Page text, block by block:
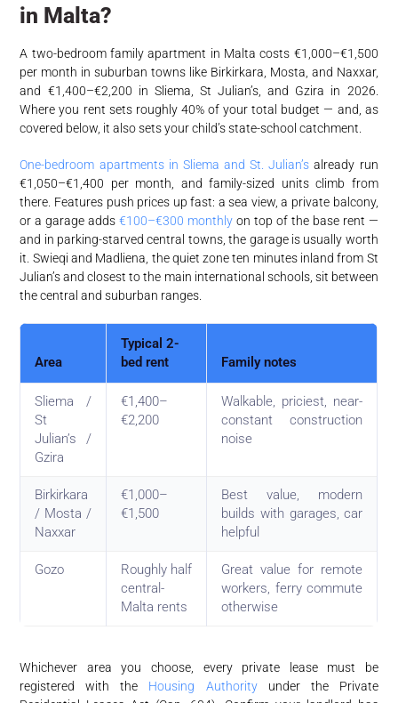
in Malta?
A two-bedroom family apartment in Malta costs €1,000–€1,500
per month in suburban towns like Birkirkara, Mosta, and Naxxar,
and €1,400–€2,200 in Sliema, St Julian’s, and Gzira in 2026.
Where you rent sets roughly 40% of your total budget — and, as
covered below, it also sets your child’s state-school catchment.
One-bedroom apartments in Sliema and St. Julian’s already run
€1,050–€1,400 per month, and family-sized units climb from
there. Features push prices up fast: a sea view, a private balcony,
or a garage adds€100–€300 monthly on top of the base rent —
and in parking-starved central towns, the garage is usually worth
it. Swieqi and Madliena, the quiet zone ten minutes inland from St
Julian’s and closest to the main international schools, sit between
the central and suburban ranges.
Area
Typical 2-
bed rent
Family notes
Sliema /
St
Julian’s /
Gzira
€1,400–
€2,200
Walkable, priciest, near-
constant construction
noise
Birkirkara
/ Mosta /
Naxxar
€1,000–
€1,500
Best value, modern
builds with garages, car
helpful
Gozo
Roughly half
central-
Malta rents
Great value for remote
workers, ferry commute
otherwise
Whichever area you choose, every private lease must be
registered with the Housing Authorityunder the Private